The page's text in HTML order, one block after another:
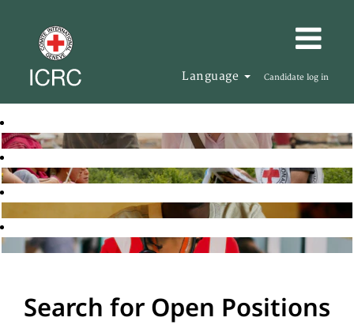
Language Candidate log in
Search for Open Positions